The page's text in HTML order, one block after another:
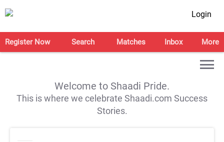
Login
Register Now Search Matches Inbox More
Welcome to Shaadi Pride.
This is where we celebrate Shaadi.com Success
Stories.